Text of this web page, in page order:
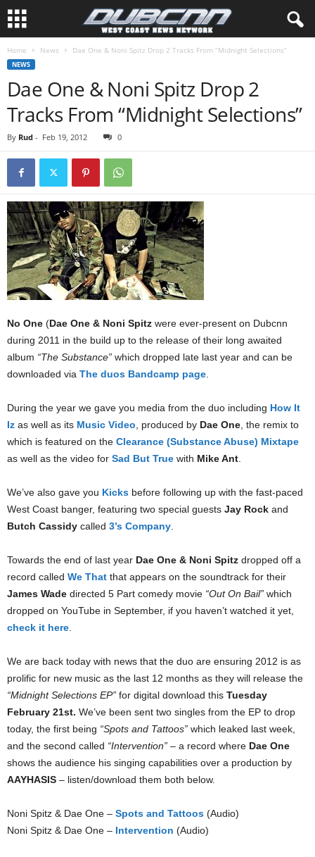
Home News Dae One & Noni Spitz Drop 2 Tracks From “Midnight Selections”
NEWS
Dae One & Noni Spitz Drop 2
Tracks From “Midnight Selections”
By Rud - Feb 19, 2012 0
No One (Dae One & Noni Spitz were ever-present on Dubcnn
during 2011 in the build up to the release of their long awaited
album “The Substance” which dropped late last year and can be
downloaded via The duos Bandcamp page
During the year we gave you media from the duo including How It
Iz as well as its Music Video , produced by Dae One , the remix to
which is featured on the Clearance (Substance Abuse) Mixtape
as well as the video for Sad But True with Mike Ant
We’ve also gave you Kicks before following up with the fast-paced
West Coast banger, featuring two special guests Jay Rock and
Butch Cassidy called 3’s Company
Towards the end of last year Dae One & Noni Spitz dropped off a
record called We That that appears on the soundtrack for their
James Wade directed 5 Part comedy movie “Out On Bail” which
dropped on YouTube in September, if you haven’t watched it yet,
check it here
We are back today with news that the duo are ensuring 2012 is as
prolific for new music as the last 12 months as they will release the
“Midnight Selections EP” for digital download this Tuesday
February 21st. We’ve been sent two singles from the EP to drop
today, the first being “Spots and Tattoos” which leaked last week,
and the second called “Intervention” – a record where Dae One
shows the audience his singing capabilities over a production by
AAYHASIS – listen/download them both below.
Noni Spitz & Dae One – Spots and Tattoos (Audio)
Noni Spitz & Dae One – Intervention (Audio)